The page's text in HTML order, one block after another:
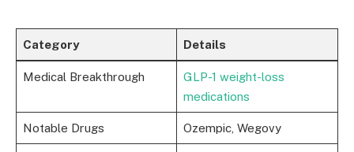
Category Details
Medical Breakthrough
GLP-1 weight-loss
medications
Notable Drugs Ozempic, Wegovy